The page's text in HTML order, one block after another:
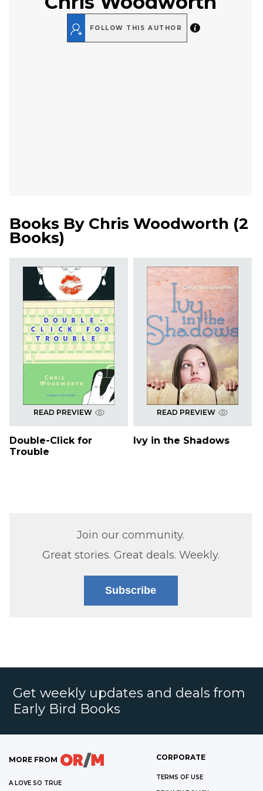
FOLLOW THIS AUTHOR
Books By Chris Woodworth (2
Books)
READ PREVIEW
Double-Click for
Trouble
READ PREVIEW
Ivy in the Shadows
Join our community.
Great stories. Great deals. Weekly.
Subscribe
Get weekly updates and deals from
Early Bird Books
MORE FROM
A LOVE SO TRUE
CORPORATE
TERMS OF USE